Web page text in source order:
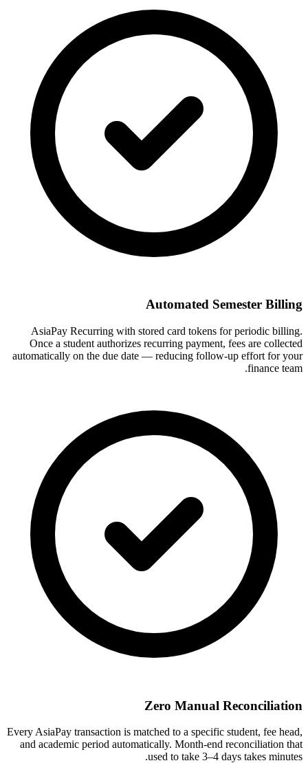
Automated Semester Billing
AsiaPay Recurring with stored card tokens for periodic billing.
Once a student authorizes recurring payment, fees are collected
automatically on the due date — reducing follow-up effort for your
finance team.
Zero Manual Reconciliation
Every AsiaPay transaction is matched to a specific student, fee head,
and academic period automatically. Month-end reconciliation that
used to take 3–4 days takes minutes.